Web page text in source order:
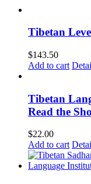
Tibetan
$143.50
Add to cart
Tibetan
Read the
$22.00
Add to cart